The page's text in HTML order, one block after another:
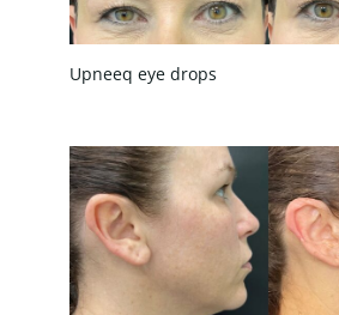
Upneeq eye drops